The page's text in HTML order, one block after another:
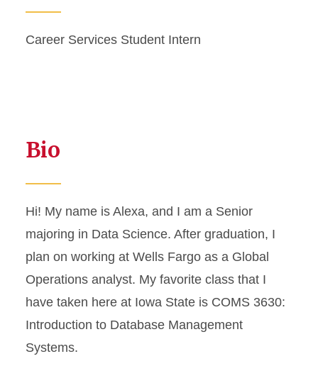
Career Services Student Intern
Bio
Hi! My name is Alexa, and I am a Senior
majoring in Data Science. After graduation, I
plan on working at Wells Fargo as a Global
Operations analyst. My favorite class that I
have taken here at Iowa State is COMS 3630:
Introduction to Database Management
Systems.